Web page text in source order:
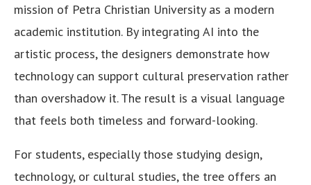
mission of Petra Christian University as a modern
academic institution. By integrating AI into the
artistic process, the designers demonstrate how
technology can support cultural preservation rather
than overshadow it. The result is a visual language
that feels both timeless and forward-looking.
For students, especially those studying design,
technology, or cultural studies, the tree offers an